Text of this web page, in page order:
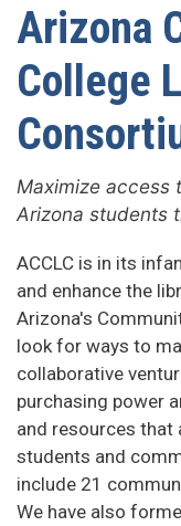
Arizona
College
Maximize access
Arizona students
ACCLC is in its
and enhance the
Arizona's
look for ways to
collaborative
purchasing power
and resources
students and
include 21
We have also